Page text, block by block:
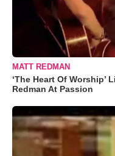
MATT REDMAN
‘The Heart Of Worship’
Redman At Passion